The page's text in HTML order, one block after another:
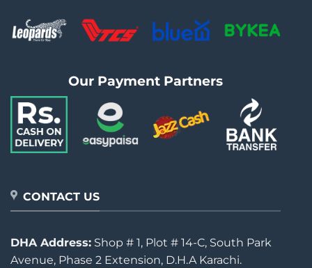
Our Payment Partners
CONTACT US
DHA Address: Shop # 1, Plot # 14-C, South Park
Avenue, Phase 2 Extension, D.H.A Karachi.